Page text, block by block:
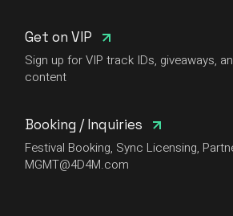
Get on VIP
Sign up for VIP track IDs, giveaways,
content
Booking / Inquiries
Festival Booking, Sync Licensing,
MGMT@4D4M.com